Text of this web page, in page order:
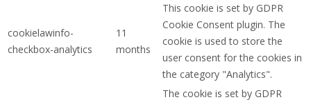
cookielawinfo-
checkbox-analytics
11
months
This cookie is set by GDPR
Cookie Consent plugin. The
cookie is used to store the
user consent for the cookies in
the category "Analytics".
The cookie is set by GDPR